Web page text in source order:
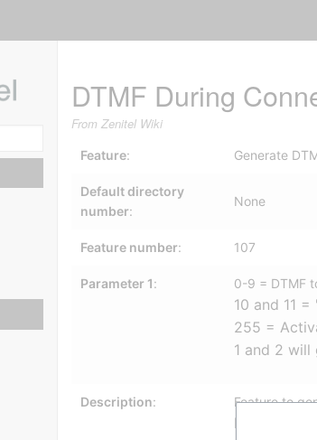
DTMF During
From Zenitel Wiki
Feature: Generate
Default directory
number:
None
Feature number: 107
Parameter 1: 0-9 = DTMF
10 and 11
255 =
1 and 2 will
Description: Feature to
Duration of